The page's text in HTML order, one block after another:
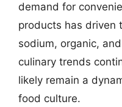
demand for
products has driven
sodium, organic,
culinary trends
likely remain a
food culture.